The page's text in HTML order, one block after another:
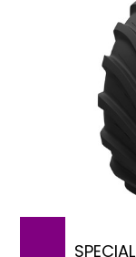
SPECIAL